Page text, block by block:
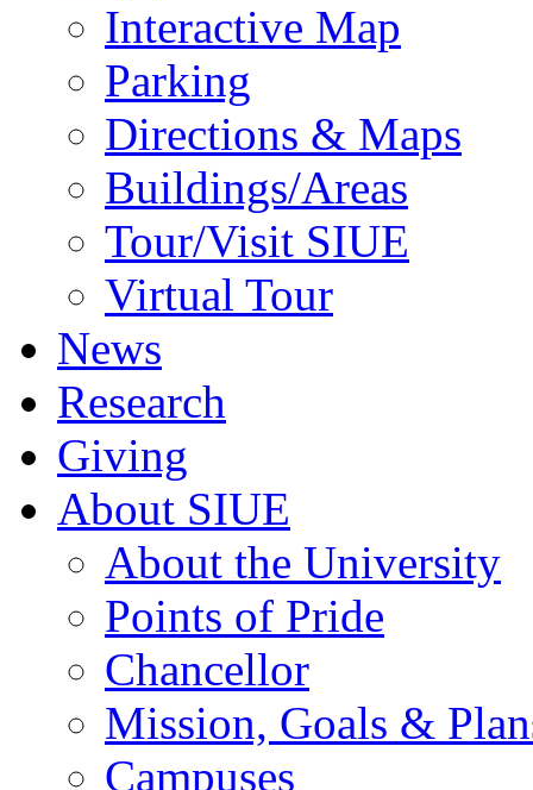
Interactive Map
Parking
Directions & Maps
Buildings/Areas
Tour/Visit SIUE
Virtual Tour
News
Research
Giving
About SIUE
About the University
Points of Pride
Chancellor
Mission, Goals &
Campuses